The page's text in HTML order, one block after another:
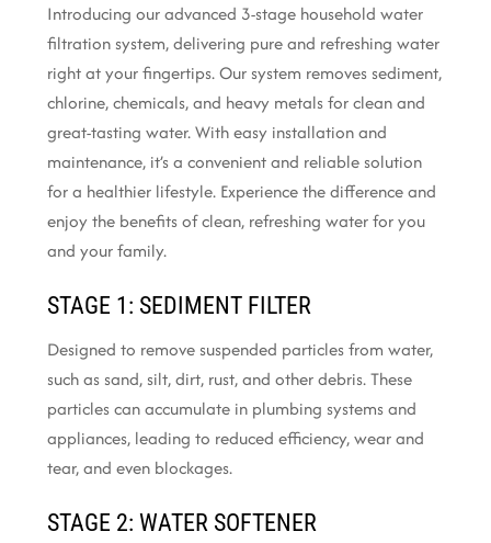
Introducing our advanced 3-stage household water
filtration system, delivering pure and refreshing water
right at your fingertips. Our system removes sediment,
chlorine, chemicals, and heavy metals for clean and
great-tasting water. With easy installation and
maintenance, it’s a convenient and reliable solution
for a healthier lifestyle. Experience the difference and
enjoy the benefits of clean, refreshing water for you
and your family.
STAGE 1: SEDIMENT FILTER
Designed to remove suspended particles from water,
such as sand, silt, dirt, rust, and other debris. These
particles can accumulate in plumbing systems and
appliances, leading to reduced efficiency, wear and
tear, and even blockages.
STAGE 2: WATER SOFTENER